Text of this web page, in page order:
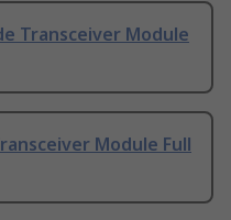
Transceiver Module
Module Full